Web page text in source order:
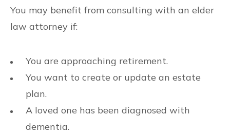
You may benefit from consulting with an elder
law attorney if:
You are approaching retirement.
You want to create or update an estate
plan.
A loved one has been diagnosed with
dementia.